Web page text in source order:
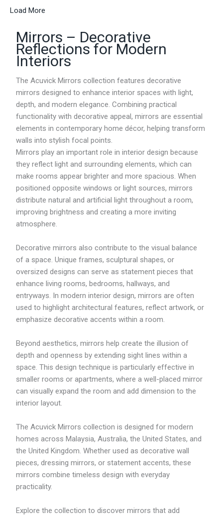
n
g
e
M
1
4
.
5
t
h
o
u
g
h
R
M
.
3
Load More
Mirrors – Decorative
Reflections for Modern
Interiors
The Acuvick Mirrors collection features decorative
mirrors designed to enhance interior spaces with light,
depth, and modern elegance. Combining practical
functionality with decorative appeal, mirrors are essential
elements in contemporary home décor, helping transform
walls into stylish focal points.
Mirrors play an important role in interior design because
they reflect light and surrounding elements, which can
make rooms appear brighter and more spacious. When
positioned opposite windows or light sources, mirrors
distribute natural and artificial light throughout a room,
improving brightness and creating a more inviting
atmosphere.
Decorative mirrors also contribute to the visual balance
of a space. Unique frames, sculptural shapes, or
oversized designs can serve as statement pieces that
enhance living rooms, bedrooms, hallways, and
entryways. In modern interior design, mirrors are often
used to highlight architectural features, reflect artwork, or
emphasize decorative accents within a room.
Beyond aesthetics, mirrors help create the illusion of
depth and openness by extending sight lines within a
space. This design technique is particularly effective in
smaller rooms or apartments, where a well-placed mirror
can visually expand the room and add dimension to the
interior layout.
The Acuvick Mirrors collection is designed for modern
homes across Malaysia, Australia, the United States, and
the United Kingdom. Whether used as decorative wall
pieces, dressing mirrors, or statement accents, these
mirrors combine timeless design with everyday
practicality.
Explore the collection to discover mirrors that add